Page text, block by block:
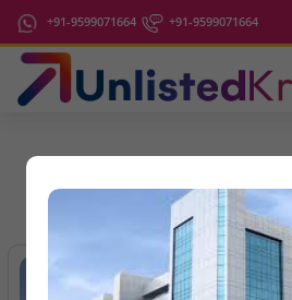
+91-9599071664 +91-9599071664
IPO Latest